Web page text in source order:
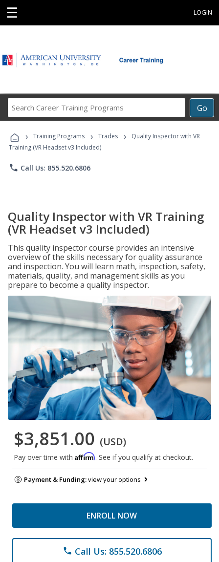
☰ LOGIN
Go
Career
Programs
› Training Programs › Trades ›
Quality Inspector with VR
Training (VR Headset v3 Included)
phone Call Us: 855.520.6806
Quality Inspector with VR Training
(VR Headset v3 Included)
This quality inspector course provides an intensive
overview of the skills necessary for quality assurance
and inspection. You will learn math, inspection, safety,
materials, quality, and management skills as you
prepare to become a quality inspector.
$3,851.00 (USD)
Pay over time with Affirm. See if you qualify at checkout.
Payment & Funding:view your options
ENROLL NOW
phone Call Us: 855.520.6806